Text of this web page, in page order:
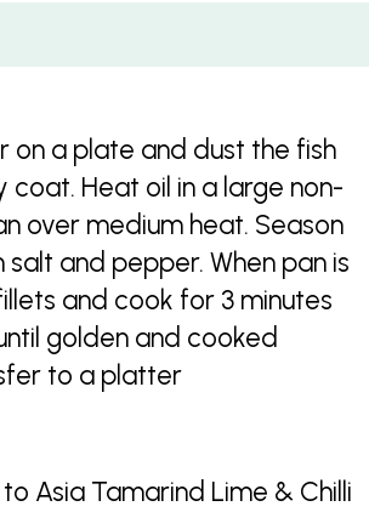
on a plate and dust the fish
coat. Heat oil in a large non-
over medium heat. Season
salt and pepper. When pan is
and cook for 3 minutes
golden and cooked
to a platter
Asia Tamarind Lime & Chilli